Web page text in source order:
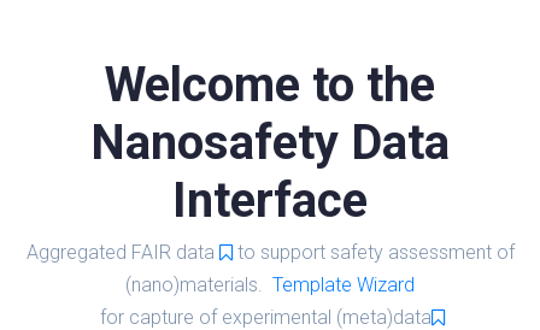
Welcome to the
Nanosafety Data
Interface
Aggregated FAIR data
to support safety assessment of
(nano)materials. Template Wizard
for capture of experimental (meta)data